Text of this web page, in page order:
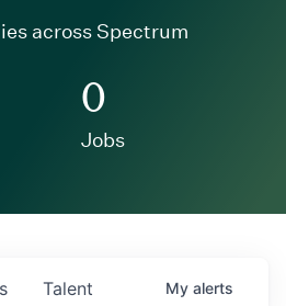
across Spectrum
0
Jobs
Talent My alerts